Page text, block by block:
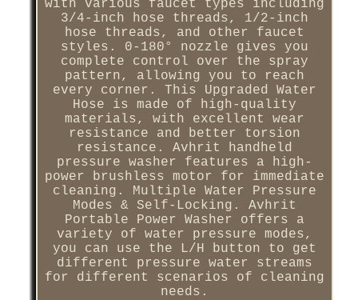
with various faucet types including
3/4-inch hose threads, 1/2-inch
hose threads, and other faucet
styles. 0-180° nozzle gives you
complete control over the spray
pattern, allowing you to reach
every corner. This Upgraded Water
Hose is made of high-quality
materials, with excellent wear
resistance and better torsion
resistance. Avhrit handheld
pressure washer features a high-
power brushless motor for immediate
cleaning. Multiple Water Pressure
Modes & Self-Locking. Avhrit
Portable Power Washer offers a
variety of water pressure modes,
you can use the L/H button to get
different pressure water streams
for different scenarios of cleaning
needs.